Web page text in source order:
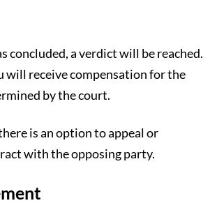
concluded, a verdict will be reached.
will receive compensation for the
by the court.
is an option to appeal or
with the opposing party.